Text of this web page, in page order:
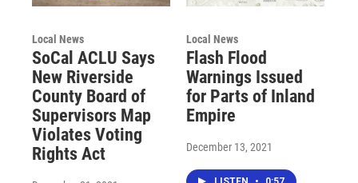
Local News
SoCal ACLU Says
New Riverside
County Board of
Supervisors Map
Violates Voting
Rights Act
Local News
Flash Flood
Warnings Issued
for Parts of Inland
Empire
December 13, 2021